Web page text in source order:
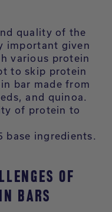
quality of the
important given
various protein
to skip protein
bar made from
and quinoa.
of protein to
base ingredients.
OF
BARS